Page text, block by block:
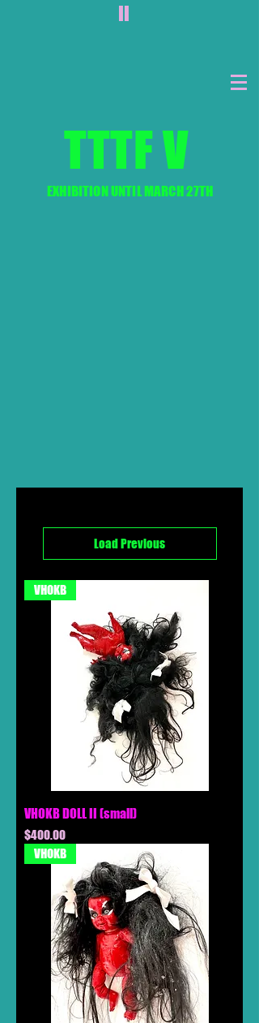
II
TTTF V
EXHIBITION UNTIL MARCH 27TH
Load Previous
VHOKB
VHOKB DOLL II (small)
Price
$400.00
VHOKB